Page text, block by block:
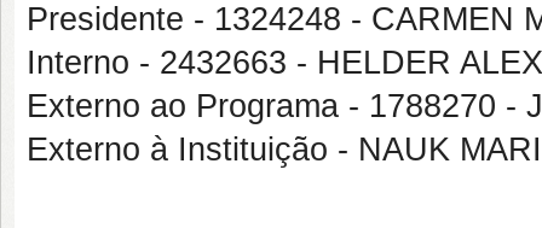
Presidente - 1324248 - CARMEN
Interno - 2432663 - HELDER
Externo ao Programa - 1788270 -
Externo à Instituição - NAUK